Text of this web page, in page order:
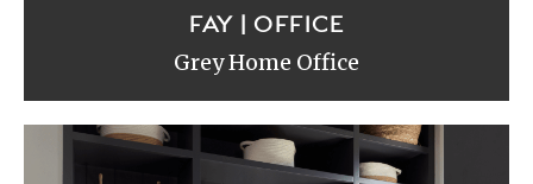
FAY | OFFICE
Grey Home Office